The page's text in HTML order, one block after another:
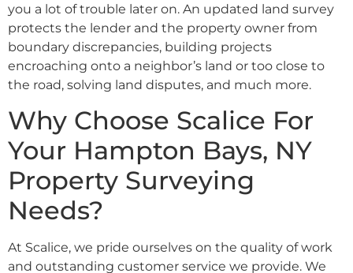
you a lot of trouble later on. An updated land survey
protects the lender and the property owner from
boundary discrepancies, building projects
encroaching onto a neighbor’s land or too close to
the road, solving land disputes, and much more.
Why Choose Scalice For
Your Hampton Bays, NY
Property Surveying
Needs?
At Scalice, we pride ourselves on the quality of work
and outstanding customer service we provide. We